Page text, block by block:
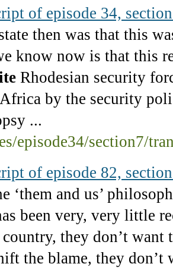
of episode 34,
then was that this
know now is that this
Rhodesian security
by the security
...
episode34/section7/
of episode 82,
‘them and us’
been very, very little
they don’t want
the blame, they